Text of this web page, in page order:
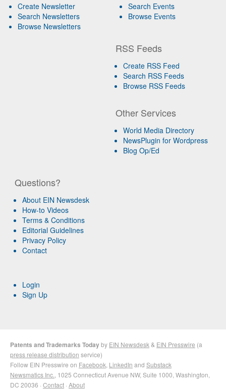
Create Newsletter
Search Newsletters
Browse Newsletters
Search Events
Browse Events
RSS Feeds
Create RSS Feed
Search RSS Feeds
Browse RSS Feeds
Other Services
World Media Directory
NewsPlugin for Wordpress
Blog Op/Ed
Questions?
About EIN Newsdesk
How-to Videos
Terms & Conditions
Editorial Guidelines
Privacy Policy
Contact
Login
Sign Up
Patents and Trademarks Todayby EIN Newsdesk & EIN Presswire (a
press release distribution service)
Follow EIN Presswire on Facebook LinkedIn and Substack
Newsmatics Inc. , 1025 Connecticut Avenue NW, Suite 1000, Washington,
DC 20036 · Contact · About